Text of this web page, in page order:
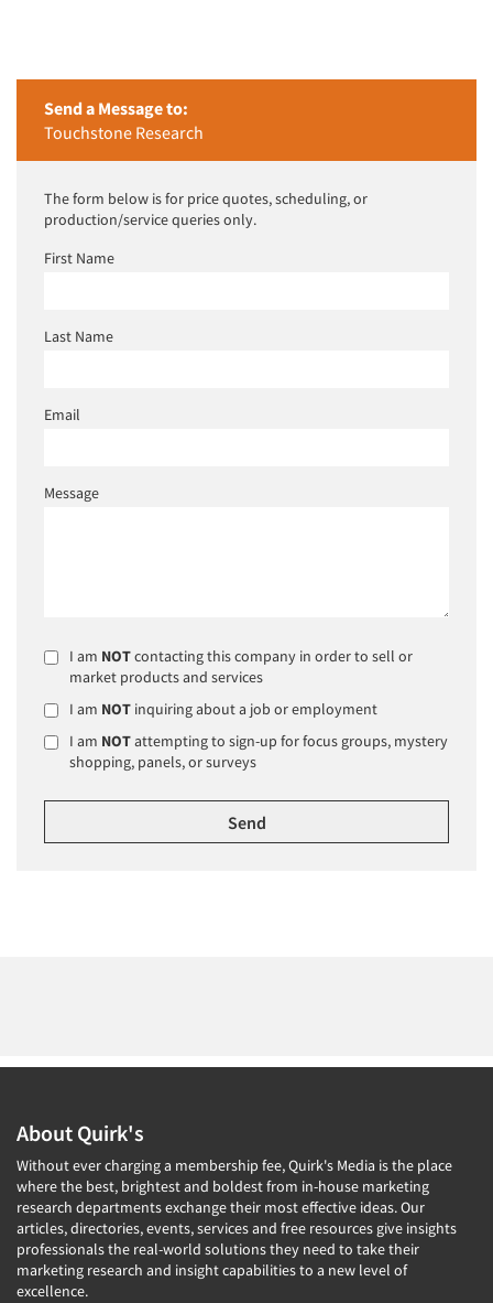
Send a Message to:
Touchstone Research
The form below is for price quotes, scheduling, or
production/service queries only.
First Name
Last Name
Email
Message
I am NOTcontacting this company in order to sell or
market products and services
I am NOT inquiring about a job or employment
I am NOTattempting to sign-up for focus groups, mystery
shopping, panels, or surveys
About Quirk's
Without ever charging a membership fee, Quirk's Media is the place
where the best, brightest and boldest from in-house marketing
research departments exchange their most effective ideas. Our
articles, directories, events, services and free resources give insights
professionals the real-world solutions they need to take their
marketing research and insight capabilities to a new level of
excellence.